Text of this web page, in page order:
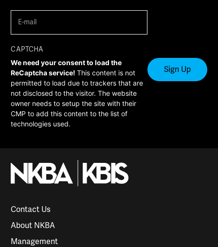
mail (Required)
CAPTCHA
We need your consent to load the
ReCaptcha service!This content is not
permitted to load due to trackers that are
not disclosed to the visitor. The website
owner needs to setup the site with their
CMP to add this content to the list of
technologies used.
Contact Us
About NKBA
Management